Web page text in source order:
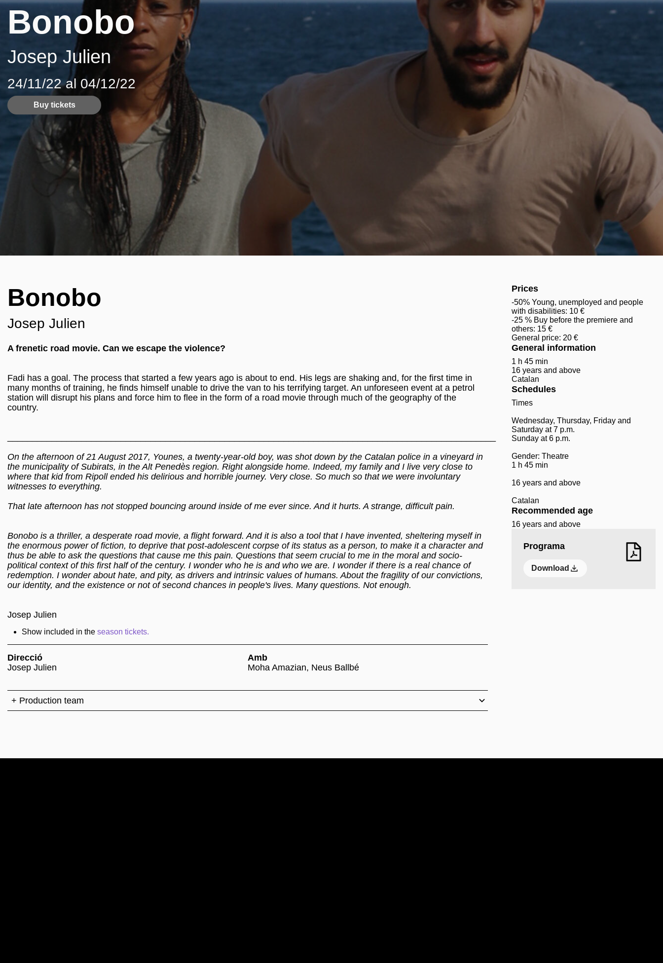
Bonobo
Josep Julien
24/11/22 al 04/12/22
Buy tickets
Bonobo
Josep Julien
A frenetic road movie. Can we escape the violence?
Fadi has a goal. The process that started a few years ago is about to end. His legs are shaking and, for the first time in
many months of training, he finds himself unable to drive the van to his terrifying target. An unforeseen event at a petrol
station will disrupt his plans and force him to flee in the form of a road movie through much of the geography of the
country.
On the afternoon of 21 August 2017, Younes, a twenty-year-old boy, was shot down by the Catalan police in a vineyard in
the municipality of Subirats, in the Alt Penedès region. Right alongside home. Indeed, my family and I live very close to
where that kid from Ripoll ended his delirious and horrible journey. Very close. So much so that we were involuntary
witnesses to everything.
That late afternoon has not stopped bouncing around inside of me ever since. And it hurts. A strange, difficult pain.
Bonobo is a thriller, a desperate road movie, a flight forward. And it is also a tool that I have invented, sheltering myself in
the enormous power of fiction, to deprive that post-adolescent corpse of its status as a person, to make it a character and
thus be able to ask the questions that cause me this pain. Questions that seem crucial to me in the moral and socio-
political context of this first half of the century. I wonder who he is and who we are. I wonder if there is a real chance of
redemption. I wonder about hate, and pity, as drivers and intrinsic values of humans. About the fragility of our convictions,
our identity, and the existence or not of second chances in people's lives. Many questions. Not enough.
Josep Julien
Show included in the season tickets.
Direcció
Josep Julien
Amb
Moha Amazian, Neus Ballbé
+ Production team
Prices
-50% Young, unemployed and people
with disabilities: 10 €
-25 % Buy before the premiere and
others: 15 €
General price: 20 €
General information
1 h 45 min
16 years and above
Catalan
Schedules
Times
Wednesday, Thursday, Friday and
Saturday at 7 p.m.
Sunday at 6 p.m.
Gender: Theatre
1 h 45 min
16 years and above
Catalan
Recommended age
16 years and above
Programa
Download